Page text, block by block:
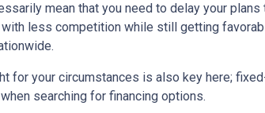
mean that you need to delay your
less competition while still getting
for your circumstances is also key here;
searching for financing options.